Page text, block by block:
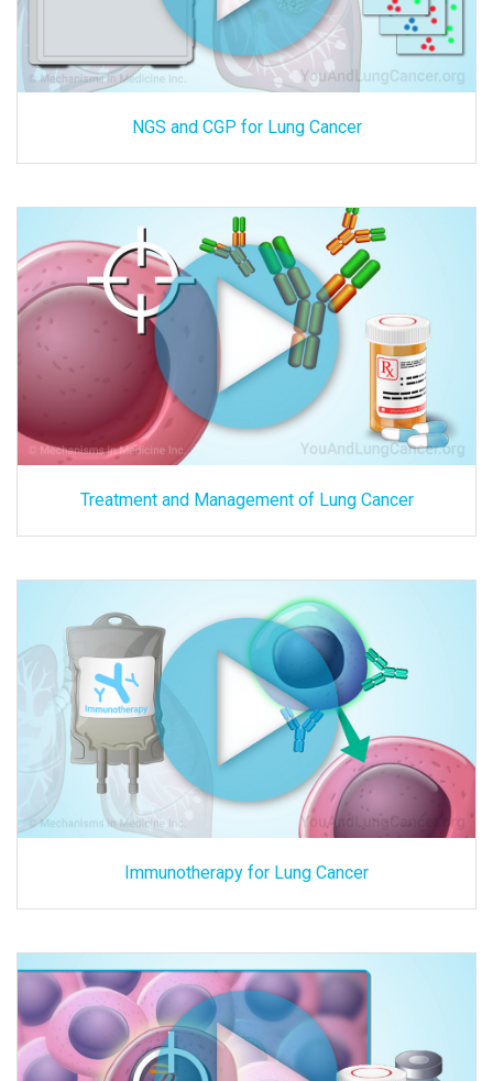
NGS and CGP for Lung Cancer
Treatment and Management of Lung Cancer
Immunotherapy for Lung Cancer